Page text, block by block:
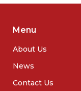
Menu
About Us
News
Contact Us